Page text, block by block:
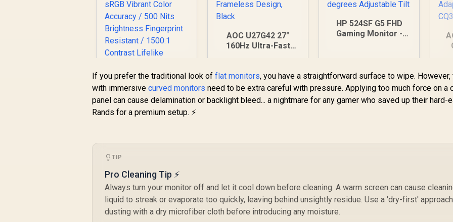
4K QLED Portable
Display / 3ms
Response Time /
145% sRGB Vibrant
Color Accuracy /
500 Nits Brightness
R
AOC U27G42 27"
160Hz Ultra-Fast
0.5ms, Fast IPS,
Adaptive Sync, 3-
Sided Frameless
Design, Black
HP 524SF G5 FHD
Gaming Monitor -
1.4, 1x VGA / -5 to
+25 degrees
Adjustable Tilt
If you prefer the traditional look offlat monitors, you have a straightforward surface to wipe.
with immersivecurved monitors need to be extra careful with pressure. Applying too much force on a
panel can cause delamination or backlight bleed... a nightmare for any gamer who saved up their hard-
Rands for a premium setup. ⚡
TIP
Pro Cleaning Tip ⚡
Always turn your monitor off and let it cool down before cleaning. A warm screen can cause
liquid to streak or evaporate too quickly, leaving behind unsightly residue. Use a 'dry-first'
dusting with a dry microfiber cloth before introducing any moisture.